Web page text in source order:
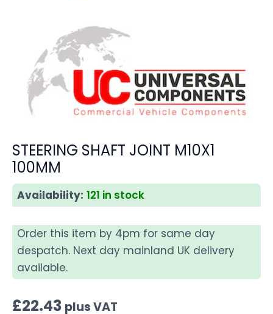
STEERING SHAFT JOINT M10X1
100MM
Availability: 121 in stock
Order this item by 4pm for same day
despatch. Next day mainland UK delivery
available.
£22.43 plus VAT